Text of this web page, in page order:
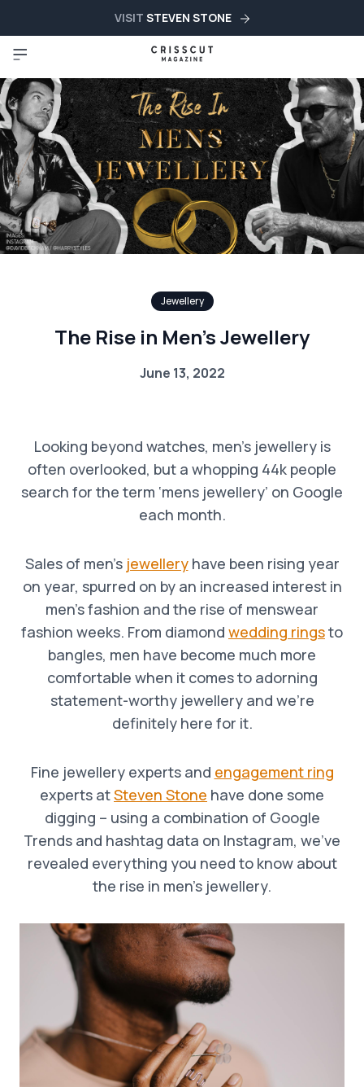
VISIT STEVEN STONE
Jewellery
The Rise in Men’s Jewellery
June 13, 2022
Looking beyond watches, men’s jewellery is
often overlooked, but a whopping 44k people
search for the term ‘mens jewellery’ on Google
each month.
Sales of men’s jewelleryhave been rising year
on year, spurred on by an increased interest in
men’s fashion and the rise of menswear
fashion weeks. From diamond wedding ringsto
bangles, men have become much more
comfortable when it comes to adorning
statement-worthy jewellery and we’re
definitely here for it.
Fine jewellery experts and engagement ring
experts atSteven Stone have done some
digging – using a combination of Google
Trends and hashtag data on Instagram, we’ve
revealed everything you need to know about
the rise in men’s jewellery.